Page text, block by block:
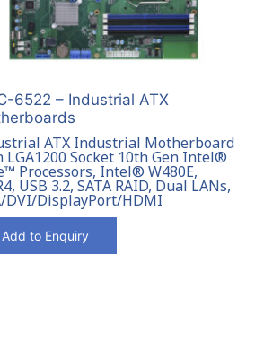
6522 – Industrial ATX
ATX Industrial Motherboard
LGA1200 Socket 10th Gen Intel®
Processors, Intel® W480E,
USB 3.2, SATA RAID, Dual LANs,
DVI/DisplayPort/HDMI
Add to Enquiry